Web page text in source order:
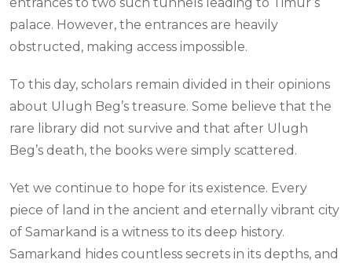
entrances to two such tunnels leading to Timur’s
palace. However, the entrances are heavily
obstructed, making access impossible.
To this day, scholars remain divided in their opinions
about Ulugh Beg’s treasure. Some believe that the
rare library did not survive and that after Ulugh
Beg’s death, the books were simply scattered.
Yet we continue to hope for its existence. Every
piece of land in the ancient and eternally vibrant city
of Samarkand is a witness to its deep history.
Samarkand hides countless secrets in its depths, and